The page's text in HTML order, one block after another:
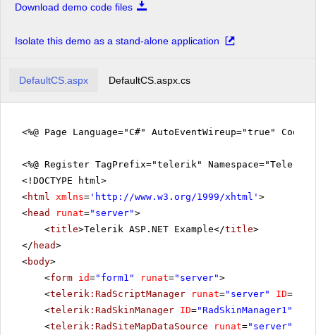
Download demo code files
Isolate this demo as a stand-alone application
DefaultCS.aspx DefaultCS.aspx.cs
<%@ Page Language="C#" AutoEventWireup="true"
<%@ Register TagPrefix="telerik"
<!DOCTYPE html>
<html xmlns= ' http://www.w3.org/1999/xhtml ' >
<head runat="server">
<title>Telerik ASP.NET Example</title>
</ head>
<body>
<form id="form1" runat="server">
<telerik:RadScriptManager runat="server" ID=
<telerik:RadSkinManager ID="RadSkinManager1"
<telerik:RadSiteMapDataSource runat="server"